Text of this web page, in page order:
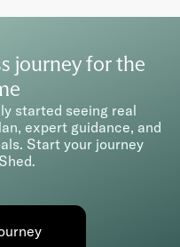
journey for the
started seeing real
expert guidance, and
Start your journey